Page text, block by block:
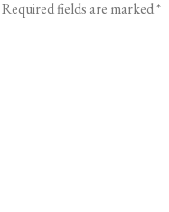
Required fields are marked*